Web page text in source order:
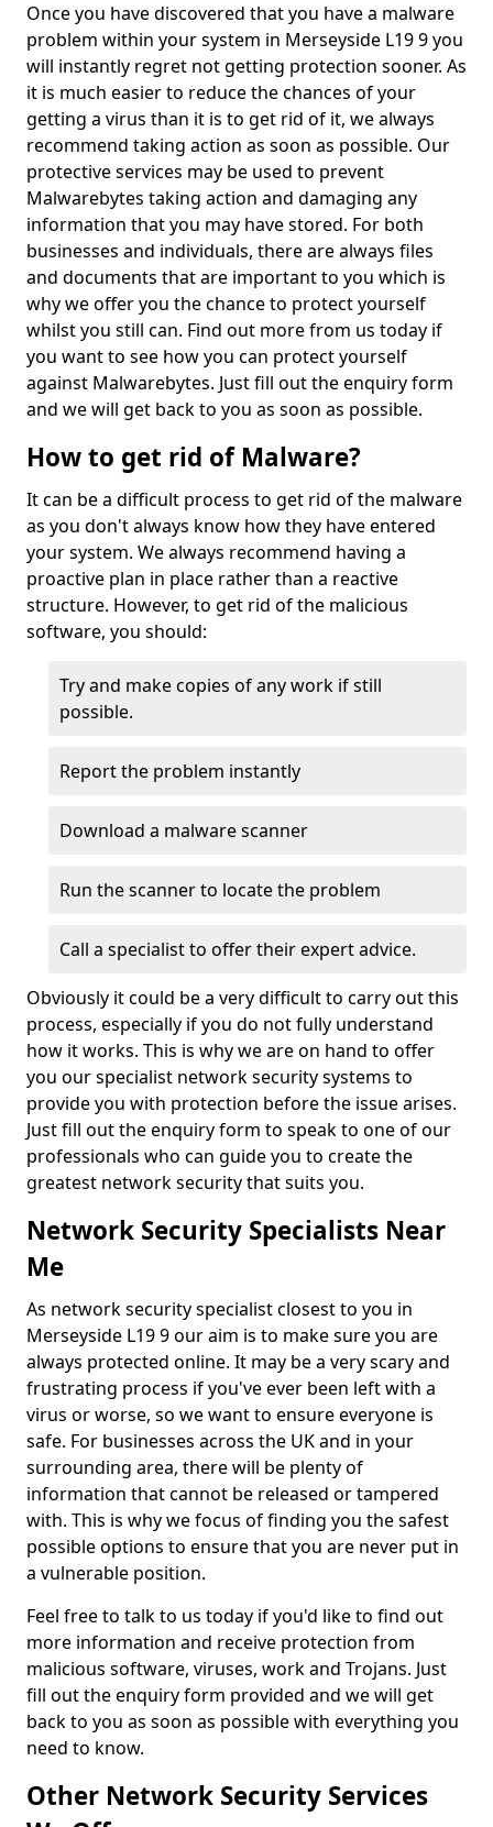
Once you have discovered that you have a malware
problem within your system in Merseyside L19 9 you
will instantly regret not getting protection sooner. As
it is much easier to reduce the chances of your
getting a virus than it is to get rid of it, we always
recommend taking action as soon as possible. Our
protective services may be used to prevent
Malwarebytes taking action and damaging any
information that you may have stored. For both
businesses and individuals, there are always files
and documents that are important to you which is
why we offer you the chance to protect yourself
whilst you still can. Find out more from us today if
you want to see how you can protect yourself
against Malwarebytes. Just fill out the enquiry form
and we will get back to you as soon as possible.
How to get rid of Malware?
It can be a difficult process to get rid of the malware
as you don't always know how they have entered
your system. We always recommend having a
proactive plan in place rather than a reactive
structure. However, to get rid of the malicious
software, you should:
Try and make copies of any work if still
possible.
Report the problem instantly
Download a malware scanner
Run the scanner to locate the problem
Call a specialist to offer their expert advice.
Obviously it could be a very difficult to carry out this
process, especially if you do not fully understand
how it works. This is why we are on hand to offer
you our specialist network security systems to
provide you with protection before the issue arises.
Just fill out the enquiry form to speak to one of our
professionals who can guide you to create the
greatest network security that suits you.
Network Security Specialists Near
Me
As network security specialist closest to you in
Merseyside L19 9 our aim is to make sure you are
always protected online. It may be a very scary and
frustrating process if you've ever been left with a
virus or worse, so we want to ensure everyone is
safe. For businesses across the UK and in your
surrounding area, there will be plenty of
information that cannot be released or tampered
with. This is why we focus of finding you the safest
possible options to ensure that you are never put in
a vulnerable position.
Feel free to talk to us today if you'd like to find out
more information and receive protection from
malicious software, viruses, work and Trojans. Just
fill out the enquiry form provided and we will get
back to you as soon as possible with everything you
need to know.
Other Network Security Services